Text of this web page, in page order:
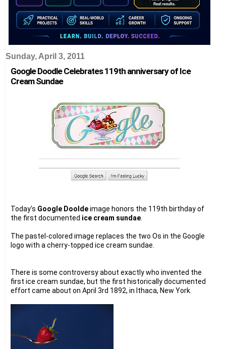
Sunday, April 3, 2011
Google Doodle Celebrates 119th anniversary of Ice
Cream Sundae
Today's Google Dooldeimage honors the 119th birthday of
the first documented ice cream sundae
The pastel-colored image replaces the two Os in the Google
logo with a cherry-topped ice cream sundae.
There is some controversy about exactly who invented the
first ice cream sundae, but the first historically documented
effort came about on April 3rd 1892, in Ithaca, New York.